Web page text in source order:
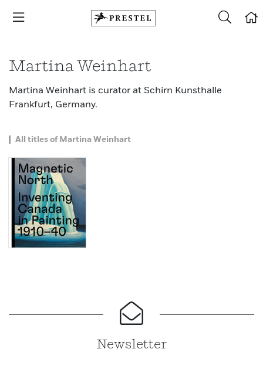
Martina Weinhart
Martina Weinhart is curator at Schirn Kunsthalle
Frankfurt, Germany.
All titles of Martina Weinhart
Newsletter